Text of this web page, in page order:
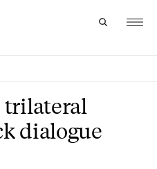
trilateral
dialogue